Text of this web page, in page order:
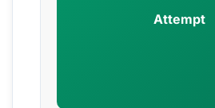
Attempt